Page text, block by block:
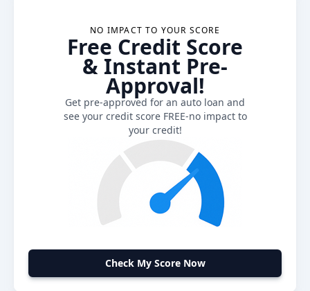
NO IMPACT TO YOUR SCORE
Free Credit Score
& Instant Pre-
Approval!
Get pre-approved for an auto loan and
see your credit score FREE-no impact to
your credit!
Check My Score Now